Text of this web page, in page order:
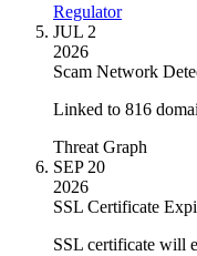
Regulator
JUL 2
2026
Scam Network
Linked to 816
Threat Graph
SEP 20
2026
SSL Certificate
SSL certificate will